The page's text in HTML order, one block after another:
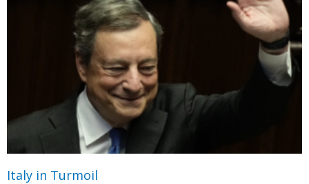
Italy in Turmoil